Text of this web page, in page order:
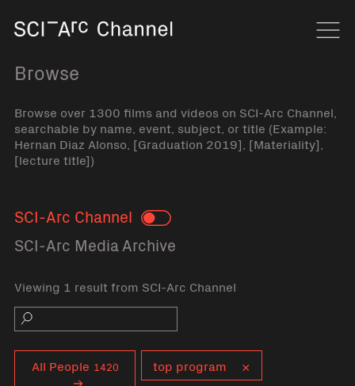
Browse
Browse over 1300 films and videos on SCI-Arc Channel,
searchable by name, event, subject, or title (Example:
Hernan Diaz Alonso, [Graduation 2019], [Materiality],
[lecture title])
SCI-Arc Channel Toggle
SCI-Arc Media Archive
Viewing 1 result from SCI-Arc Channel
Search
All People 1420 top program